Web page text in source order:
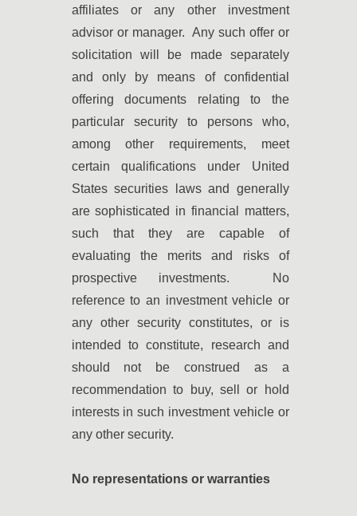
affiliates or any other investment
advisor or manager. Any such offer or
solicitation will be made separately
and only by means of confidential
offering documents relating to the
particular security to persons who,
among other requirements, meet
certain qualifications under United
States securities laws and generally
are sophisticated in financial matters,
such that they are capable of
evaluating the merits and risks of
prospective investments. No
reference to an investment vehicle or
any other security constitutes, or is
intended to constitute, research and
should not be construed as a
recommendation to buy, sell or hold
interests in such investment vehicle or
any other security.
No representations or warranties